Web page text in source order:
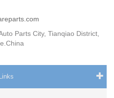
Parts City, Tianqiao District,
Links